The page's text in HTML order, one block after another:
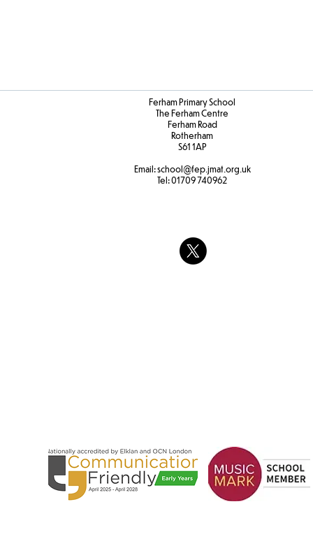
Ferham Primary School
The Ferham Centre
Ferham Road
Rotherham
S61 1AP
Email:school@fep.jmat.org.uk
Tel:01709 740962